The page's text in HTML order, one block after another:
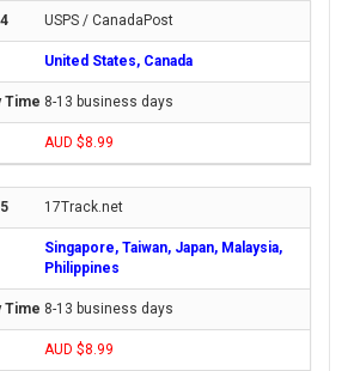
USPS / CanadaPost
United States, Canada
8-13 business days
AUD $8.99
17Track.net
Singapore, Taiwan, Japan, Malaysia,
Philippines
8-13 business days
AUD $8.99